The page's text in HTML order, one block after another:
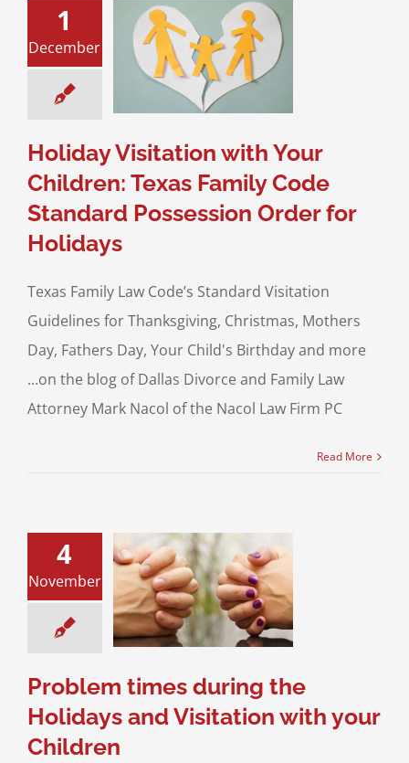
1
December
with
Texas
Standard
Holiday Visitation with Your
Children: Texas Family Code
Standard Possession Order for
Holidays
Texas Family Law Code’s Standard Visitation
Guidelines for Thanksgiving, Christmas, Mothers
Day, Fathers Day, Your Child's Birthday and more
...on the blog of Dallas Divorce and Family Law
Attorney Mark Nacol of the Nacol Law Firm PC
Read More
4
November
times during
and
with your
Divorce &
Problem times during the
Holidays and Visitation with your
Children